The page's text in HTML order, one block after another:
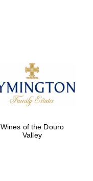
Wines of the Douro
Valley